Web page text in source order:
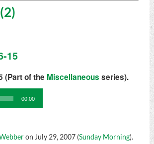
15
(Part of the Miscellaneous series).
00:00
on July 29, 2007 (Sunday Morning).